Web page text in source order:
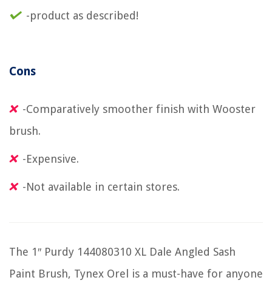
-product as described!
Cons
-Comparatively smoother finish with Wooster
brush.
-Expensive.
-Not available in certain stores.
The 1″ Purdy 144080310 XL Dale Angled Sash
Paint Brush, Tynex Orel is a must-have for anyone